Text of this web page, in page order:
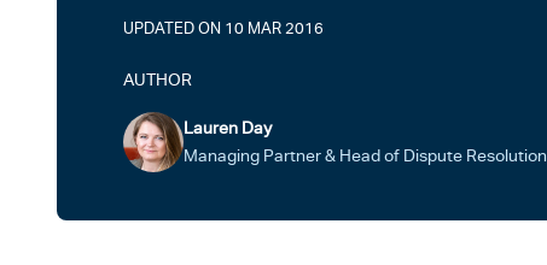
UPDATED ON 10 MAR 2016
AUTHOR
Lauren Day
Managing Partner & Head of Dispute Resolution